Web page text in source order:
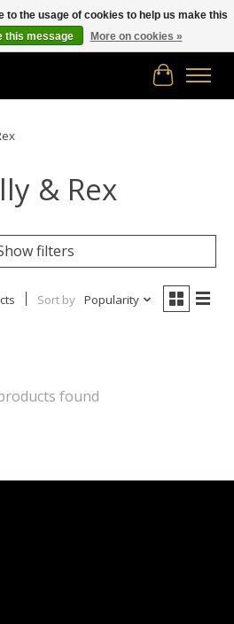
of $150.00 or more!
Cart
& Rex
filters
Sort by Popularity
found
to the usage of cookies to help us make this
this message More on cookies »